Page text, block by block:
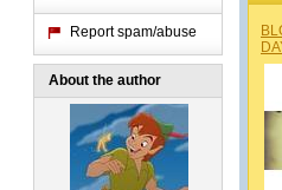
Report spam/abuse
About the author